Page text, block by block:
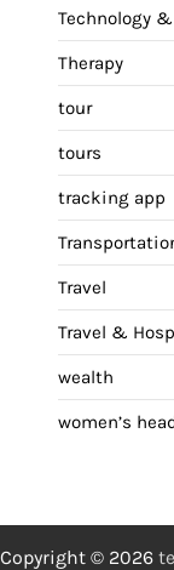
Technology
Therapy
tour
tours
tracking app
Travel
Travel &
wealth
women’s
Copyright © 2026